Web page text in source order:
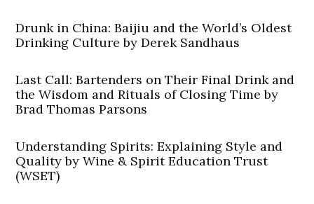
Drunk in China: Baijiu and the World’s Oldest
Drinking Culture by Derek Sandhaus
Last Call: Bartenders on Their Final Drink and
the Wisdom and Rituals of Closing Time by
Brad Thomas Parsons
Understanding Spirits: Explaining Style and
Quality by Wine & Spirit Education Trust
(WSET)